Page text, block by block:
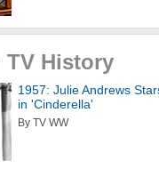
TV History
1957: Julie Andrews
in 'Cinderella'
By TV WW